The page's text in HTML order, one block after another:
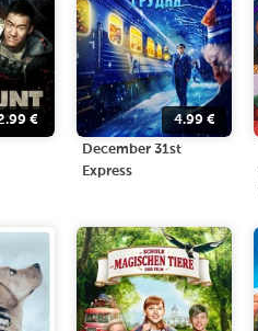
€ 4.99 €
December 31st
Express